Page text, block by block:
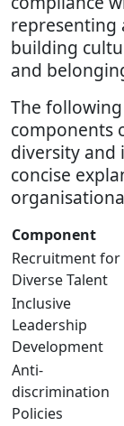
representing
building
and
The
components
diversity and
concise
Component
Recruitment for
Diverse Talent
Inclusive
Leadership
Development
Anti-
discrimination
Policies